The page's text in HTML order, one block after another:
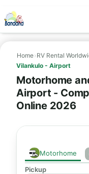
Home› RV Rental
Vilankulo - Airport
Motorhome
Airport -
Online 2026
Motorhome
Pickup